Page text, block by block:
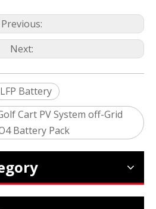
Previous:
Next:
LFP Battery
Cart PV System off-Grid
Battery Pack
of Exhibitions for the Energy